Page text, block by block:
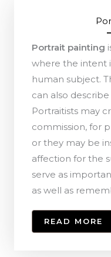
Portrait painting
where the intent
human subject.
can also
Portraitists may
commission, for
or they may be
affection for the
serve as
as well as
READ MORE